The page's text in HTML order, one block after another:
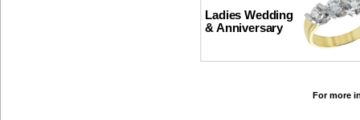
Ladies Wedding
& Anniversary
For more